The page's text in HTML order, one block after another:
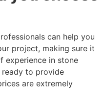
can help you
project, making sure it
experience in stone
ready to provide
are extremely